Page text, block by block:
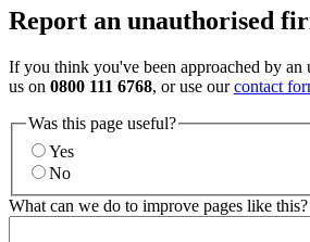
Report an unauthorised
If you think you've been approached by an
us on 0800 111 6768, or use ourcontact
Was this page useful?
Yes
No
What can we do to improve pages like this?